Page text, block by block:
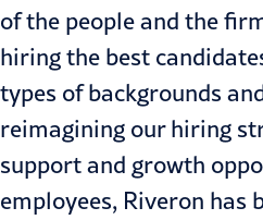
of the people and the
hiring the best
types of backgrounds
reimagining our hiring
support and growth
employees, Riveron has